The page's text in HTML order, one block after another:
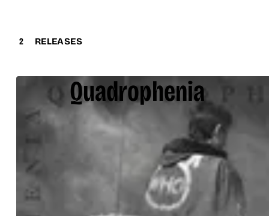
2 RELEASES
Quadrophenia